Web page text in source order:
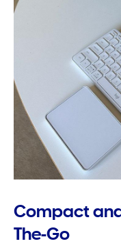
Compact
The-Go